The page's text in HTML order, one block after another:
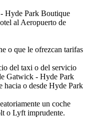
Hyde Park Boutique
al Aeropuerto de
o que le ofrezcan tarifas
del taxi o del servicio
Gatwick - Hyde Park
hacia o desde Hyde Park
un coche
o Lyft imprudente.